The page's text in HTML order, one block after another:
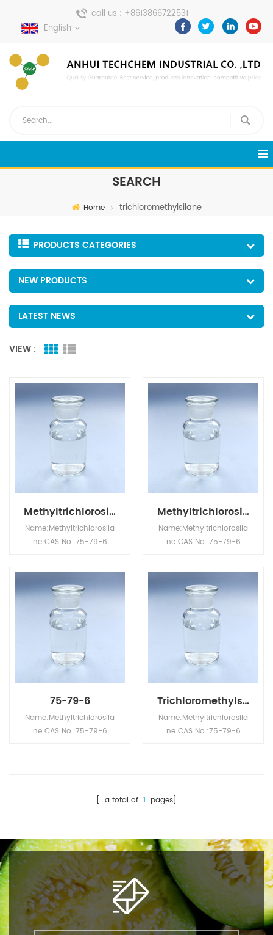
call us : +8613866722531
send a message :
pweiping@techemi.com
English
SEARCH
Home trichloromethylsilane
PRODUCTS CATEGORIES
NEW PRODUCTS
LATEST NEWS
VIEW :
Methyltrichlorosilane Wholesale MTCS CAS NO.75-79-6
Name:Methyltrichlorosila
ne CAS No.:75-79-6
Molecular formula:
CCl3Si Molecular
Weight: 146.4536
Relative density
point: -9℃ (closed cup)
Melting point: -90℃
Methyltrichlorosilane
Name:Methyltrichlorosila
ne CAS No.:75-79-6
Molecular formula:
CCl3Si Molecular
Weight: 146.4536
Relative density
point: -9℃ (closed cup)
Melting point: -90℃
75-79-6
Name:Methyltrichlorosila
ne CAS No.:75-79-6
Weight: 146.4536
point: -9℃ (closed cup)
Melting point: -90℃
Boiling point: 66℃
Trichloromethylsilane CAS NO.75-79-6
Name:Methyltrichlorosila
ne CAS No.:75-79-6
Weight: 146.4536
point: -9℃ (closed cup)
Melting point: -90℃
Boiling point: 66℃
[ a total of 1 pages]